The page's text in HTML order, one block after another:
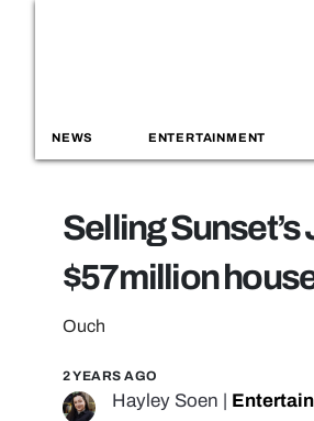
NEWS ENTERTAINMENT
Selling
$57million
Ouch
2 YEARS AGO
Hayley Soen |